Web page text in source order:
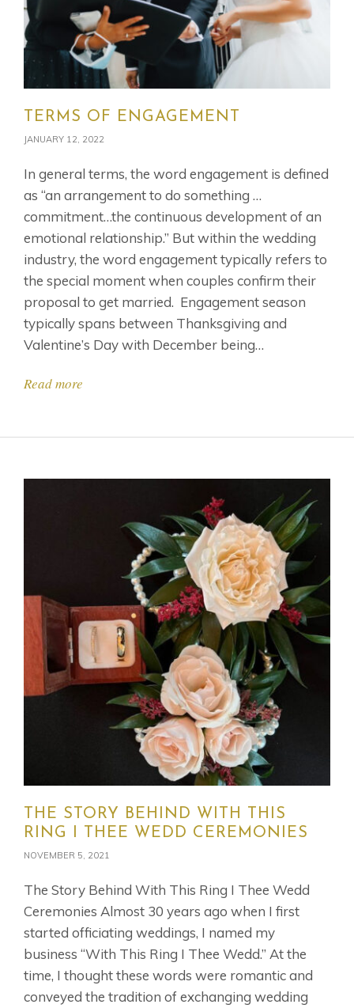
TERMS OF ENGAGEMENT
JANUARY 12, 2022
In general terms, the word engagement is defined
as “an arrangement to do something …
commitment…the continuous development of an
emotional relationship.” But within the wedding
industry, the word engagement typically refers to
the special moment when couples confirm their
proposal to get married. Engagement season
typically spans between Thanksgiving and
Valentine’s Day with December being…
Read more
THE STORY BEHIND WITH THIS
RING I THEE WEDD CEREMONIES
NOVEMBER 5, 2021
The Story Behind With This Ring I Thee Wedd
Ceremonies Almost 30 years ago when I first
started officiating weddings, I named my
business “With This Ring I Thee Wedd.” At the
time, I thought these words were romantic and
conveyed the tradition of exchanging wedding